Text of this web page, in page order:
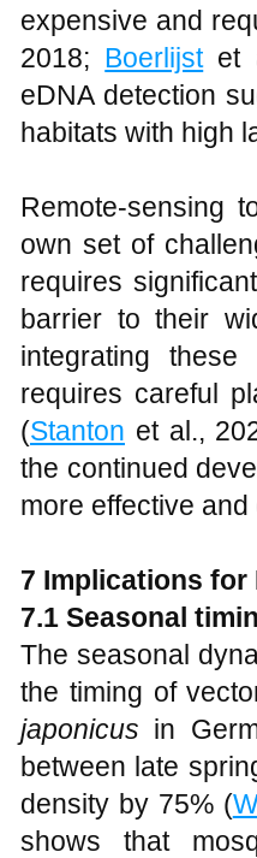
expensive and
2018; Boerlijstet
eDNA detection
habitats with high
Remote-sensing
own set of
requires
barrier to their
integrating
requires careful
(Stanton et al.,
the continued
more effective
7 Implications for
7.1 Seasonal
The seasonal
the timing of
japonicus in
between late
density by 75% (
shows that